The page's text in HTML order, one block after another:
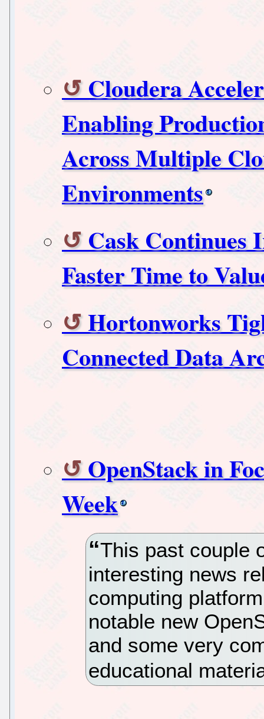
Cloudera
Enabling
Across Multiple
Environments
Cask
Faster Time to
Hortonworks
Connected Data
OpenStack in
Week
This past couple
interesting news
computing
notable new
and some very
educational